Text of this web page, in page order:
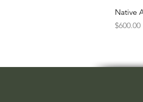
Native
Price
$600.00